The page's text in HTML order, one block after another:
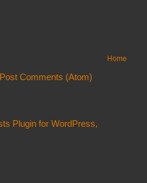
Home
Post Comments (Atom)